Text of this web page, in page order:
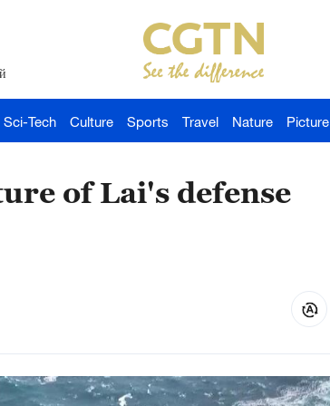
Sci-Tech Culture Sports Travel Nature Picture
of Lai's defense